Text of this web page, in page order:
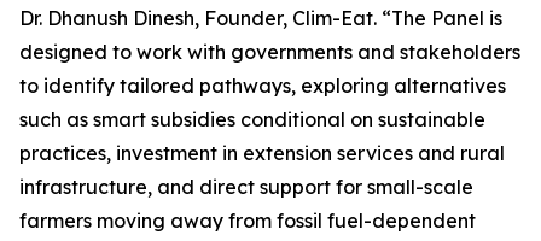
Dr. Dhanush Dinesh, Founder, Clim-Eat. “The Panel is
designed to work with governments and stakeholders
to identify tailored pathways, exploring alternatives
such as smart subsidies conditional on sustainable
practices, investment in extension services and rural
infrastructure, and direct support for small-scale
farmers moving away from fossil fuel-dependent